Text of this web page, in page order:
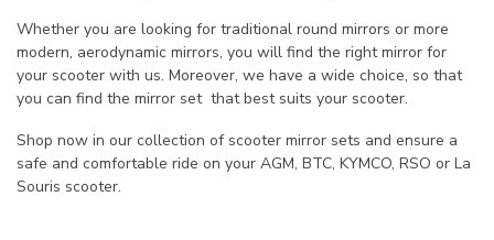
Whether you are looking for traditional round mirrors or more
modern, aerodynamic mirrors, you will find the right mirror for
your scooter with us. Moreover, we have a wide choice, so that
you can find the mirror set that best suits your scooter.
Shop now in our collection of scooter mirror sets and ensure a
safe and comfortable ride on your AGM, BTC, KYMCO, RSO or La
Souris scooter.